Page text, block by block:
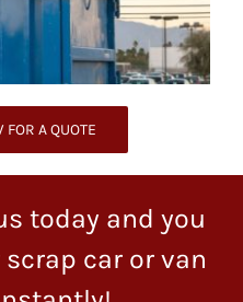
FOR A QUOTE
today and you
car or van